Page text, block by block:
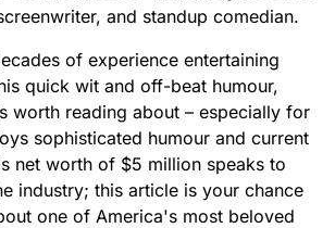
and standup comedian.
of experience entertaining
quick wit and off-beat humour,
worth reading about – especially for
sophisticated humour and current
net worth of $5 million speaks to
industry; this article is your chance
one of America's most beloved